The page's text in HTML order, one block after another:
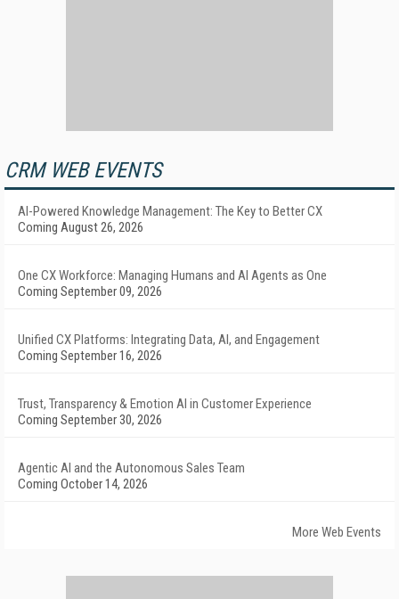
CRM WEB EVENTS
AI-Powered Knowledge Management: The Key to Better CX
Coming August 26, 2026
One CX Workforce: Managing Humans and AI Agents as One
Coming September 09, 2026
Unified CX Platforms: Integrating Data, AI, and Engagement
Coming September 16, 2026
Trust, Transparency & Emotion AI in Customer Experience
Coming September 30, 2026
Agentic AI and the Autonomous Sales Team
Coming October 14, 2026
More Web Events